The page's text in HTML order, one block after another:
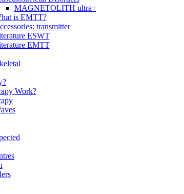
MAGNETOLITH ultra+
is EMTT?
transmitter
ESWT
EMTT
Work?